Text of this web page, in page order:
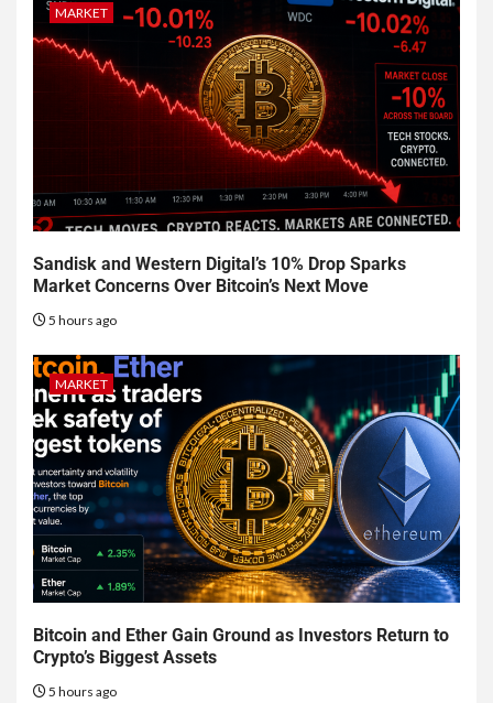
MARKET
Sandisk and Western Digital’s 10% Drop Sparks
Market Concerns Over Bitcoin’s Next Move
5 hours ago
MARKET
Bitcoin and Ether Gain Ground as Investors Return to
Crypto’s Biggest Assets
5 hours ago